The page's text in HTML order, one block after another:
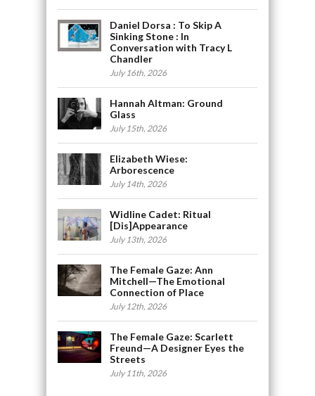
Daniel Dorsa : To Skip A
Sinking Stone : In
Conversation with Tracy L
Chandler
July 16th, 2026
Hannah Altman: Ground
Glass
July 15th, 2026
Elizabeth Wiese:
Arborescence
July 14th, 2026
Widline Cadet: Ritual
[Dis]Appearance
July 13th, 2026
The Female Gaze: Ann
Mitchell—The Emotional
Connection of Place
July 12th, 2026
The Female Gaze: Scarlett
Freund—A Designer Eyes the
Streets
July 11th, 2026